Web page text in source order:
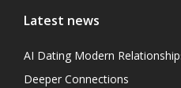
Latest news
AI Dating Modern
Deeper Connections